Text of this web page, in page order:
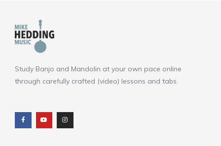
Study Banjo and Mandolin at your own pace online
through carefully crafted (video) lessons and tabs.
c
e
b
o
u
t
u
b
s
t
a
g